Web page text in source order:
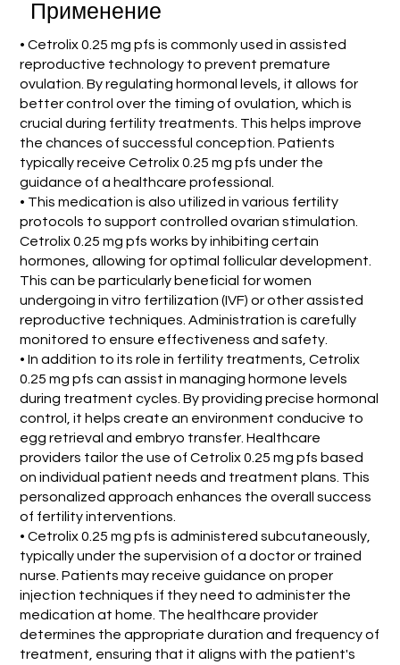
Применение
• Cetrolix 0.25 mg pfs is commonly used in assisted
reproductive technology to prevent premature
ovulation. By regulating hormonal levels, it allows for
better control over the timing of ovulation, which is
crucial during fertility treatments. This helps improve
the chances of successful conception. Patients
typically receive Cetrolix 0.25 mg pfs under the
guidance of a healthcare professional.
• This medication is also utilized in various fertility
protocols to support controlled ovarian stimulation.
Cetrolix 0.25 mg pfs works by inhibiting certain
hormones, allowing for optimal follicular development.
This can be particularly beneficial for women
undergoing in vitro fertilization (IVF) or other assisted
reproductive techniques. Administration is carefully
monitored to ensure effectiveness and safety.
• In addition to its role in fertility treatments, Cetrolix
0.25 mg pfs can assist in managing hormone levels
during treatment cycles. By providing precise hormonal
control, it helps create an environment conducive to
egg retrieval and embryo transfer. Healthcare
providers tailor the use of Cetrolix 0.25 mg pfs based
on individual patient needs and treatment plans. This
personalized approach enhances the overall success
of fertility interventions.
• Cetrolix 0.25 mg pfs is administered subcutaneously,
typically under the supervision of a doctor or trained
nurse. Patients may receive guidance on proper
injection techniques if they need to administer the
medication at home. The healthcare provider
determines the appropriate duration and frequency of
treatment, ensuring that it aligns with the patient's